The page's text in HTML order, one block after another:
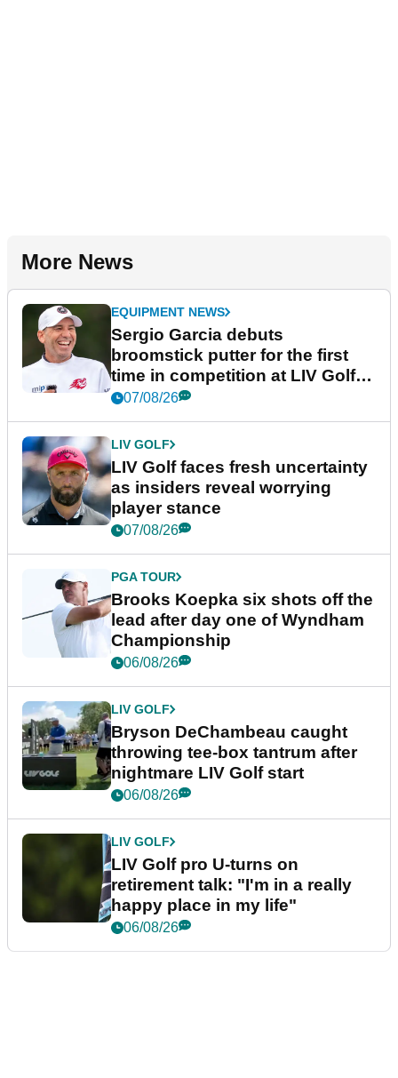
More News
EQUIPMENT NEWS
Sergio Garcia debuts
broomstick putter for the first
time in competition at LIV Golf
New York
07/08/26
LIV GOLF
LIV Golf faces fresh uncertainty
as insiders reveal worrying
player stance
07/08/26
PGA TOUR
Brooks Koepka six shots off the
lead after day one of Wyndham
Championship
06/08/26
LIV GOLF
Bryson DeChambeau caught
throwing tee-box tantrum after
nightmare LIV Golf start
06/08/26
LIV GOLF
LIV Golf pro U-turns on
retirement talk: "I'm in a really
happy place in my life"
06/08/26